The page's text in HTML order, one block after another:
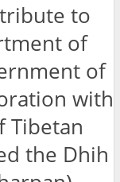
to
of
of
with
Tibetan
the Dhih